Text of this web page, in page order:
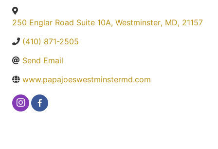
250 Englar Road Suite 10A, Westminster, MD, 21157
(410) 871-2505
Send Email
www.papajoeswestminstermd.com